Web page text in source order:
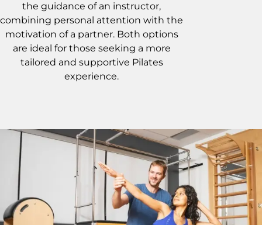
the guidance of an instructor,
combining personal attention with the
motivation of a partner. Both options
are ideal for those seeking a more
tailored and supportive Pilates
experience.